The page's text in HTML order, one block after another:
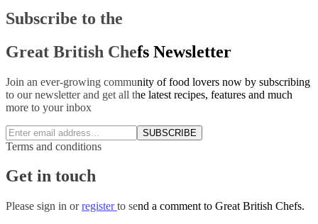
Subscribe to the
Great British Chefs Newsletter
Join an ever-growing community of food lovers now by subscribing
to our newsletter and get all the latest recipes, features and much
more to your inbox
SUBSCRIBE
Terms and conditions
Get in touch
Please sign in orregisterto send a comment to Great British Chefs.